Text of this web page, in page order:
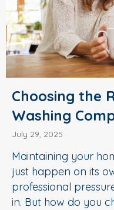
Choosing the
Washing
July 29, 2025
Maintaining your
just happen on its
professional
in. But how do you